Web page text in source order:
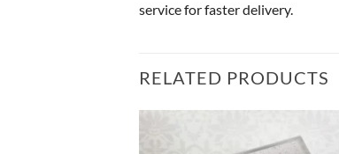
service for faster delivery.
RELATED PRODUCTS